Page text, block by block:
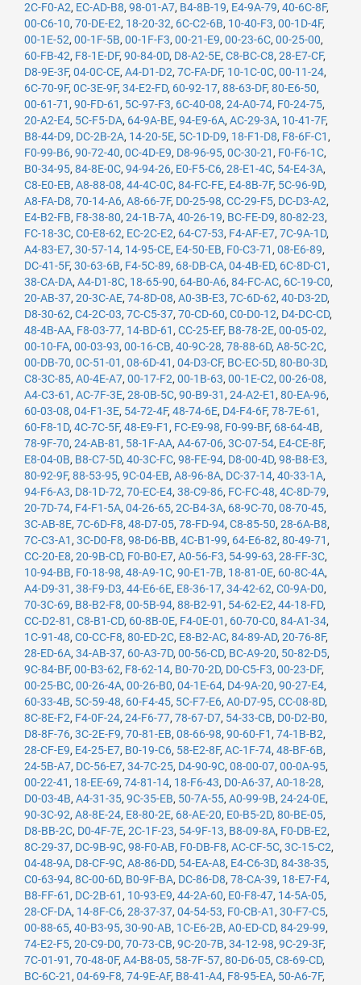
2C-F0-A2, EC-AD-B8, 98-01-A7, B4-8B-19, E4-9A-79, 40-6C-8F,
00-C6-10, 70-DE-E2, 18-20-32, 6C-C2-6B, 10-40-F3, 00-1D-4F,
00-1E-52, 00-1F-5B, 00-1F-F3, 00-21-E9, 00-23-6C, 00-25-00,
60-FB-42, F8-1E-DF, 90-84-0D, D8-A2-5E, C8-BC-C8, 28-E7-CF,
D8-9E-3F, 04-0C-CE, A4-D1-D2, 7C-FA-DF, 10-1C-0C, 00-11-24,
6C-70-9F, 0C-3E-9F, 34-E2-FD, 60-92-17, 88-63-DF, 80-E6-50,
00-61-71 , 90-FD-61 , 5C-97-F3, 6C-40-08, 24-A0-74, F0-24-75,
20-A2-E4, 5C-F5-DA, 64-9A-BE, 94-E9-6A, AC-29-3A, 10-41-7F,
B8-44-D9, DC-2B-2A, 14-20-5E, 5C-1D-D9, 18-F1-D8, F8-6F-C1 ,
F0-99-B6, 90-72-40, 0C-4D-E9, D8-96-95, 0C-30-21 , F0-F6-1C,
B0-34-95, 84-8E-0C, 94-94-26, E0-F5-C6, 28-E1-4C, 54-E4-3A,
C8-E0-EB, A8-88-08, 44-4C-0C, 84-FC-FE, E4-8B-7F, 5C-96-9D,
A8-FA-D8, 70-14-A6, A8-66-7F, D0-25-98, CC-29-F5, DC-D3-A2,
E4-B2-FB, F8-38-80, 24-1B-7A, 40-26-19, BC-FE-D9, 80-82-23,
FC-18-3C, C0-E8-62, EC-2C-E2, 64-C7-53, F4-AF-E7, 7C-9A-1D,
A4-83-E7, 30-57-14, 14-95-CE, E4-50-EB, F0-C3-71 , 08-E6-89,
DC-41-5F, 30-63-6B, F4-5C-89, 68-DB-CA, 04-4B-ED, 6C-8D-C1 ,
38-CA-DA, A4-D1-8C, 18-65-90, 64-B0-A6, 84-FC-AC, 6C-19-C0,
20-AB-37, 20-3C-AE, 74-8D-08, A0-3B-E3, 7C-6D-62, 40-D3-2D,
D8-30-62, C4-2C-03, 7C-C5-37, 70-CD-60, C0-D0-12, D4-DC-CD,
48-4B-AA, F8-03-77, 14-BD-61 , CC-25-EF, B8-78-2E, 00-05-02,
00-10-FA, 00-03-93, 00-16-CB, 40-9C-28, 78-88-6D, A8-5C-2C,
00-DB-70, 0C-51-01 , 08-6D-41 , 04-D3-CF, BC-EC-5D, 80-B0-3D,
C8-3C-85, A0-4E-A7, 00-17-F2, 00-1B-63, 00-1E-C2, 00-26-08,
A4-C3-61 , AC-7F-3E, 28-0B-5C, 90-B9-31 , 24-A2-E1 , 80-EA-96,
60-03-08, 04-F1-3E, 54-72-4F, 48-74-6E, D4-F4-6F, 78-7E-61 ,
60-F8-1D, 4C-7C-5F, 48-E9-F1 , FC-E9-98, F0-99-BF, 68-64-4B,
78-9F-70, 24-AB-81 , 58-1F-AA, A4-67-06, 3C-07-54, E4-CE-8F,
E8-04-0B, B8-C7-5D, 40-3C-FC, 98-FE-94, D8-00-4D, 98-B8-E3,
80-92-9F, 88-53-95, 9C-04-EB, A8-96-8A, DC-37-14, 40-33-1A,
94-F6-A3, D8-1D-72, 70-EC-E4, 38-C9-86, FC-FC-48, 4C-8D-79,
20-7D-74, F4-F1-5A, 04-26-65, 2C-B4-3A, 68-9C-70, 08-70-45,
3C-AB-8E, 7C-6D-F8, 48-D7-05, 78-FD-94, C8-85-50, 28-6A-B8,
7C-C3-A1 , 3C-D0-F8, 98-D6-BB, 4C-B1-99, 64-E6-82, 80-49-71 ,
CC-20-E8, 20-9B-CD, F0-B0-E7, A0-56-F3, 54-99-63, 28-FF-3C,
10-94-BB, F0-18-98, 48-A9-1C, 90-E1-7B, 18-81-0E, 60-8C-4A,
A4-D9-31 , 38-F9-D3, 44-E6-6E, E8-36-17, 34-42-62, C0-9A-D0,
70-3C-69, B8-B2-F8, 00-5B-94, 88-B2-91 , 54-62-E2, 44-18-FD,
CC-D2-81 , C8-B1-CD, 60-8B-0E, F4-0E-01 , 60-70-C0, 84-A1-34,
1C-91-48, C0-CC-F8, 80-ED-2C, E8-B2-AC, 84-89-AD, 20-76-8F,
28-ED-6A, 34-AB-37, 60-A3-7D, 00-56-CD, BC-A9-20, 50-82-D5,
9C-84-BF, 00-B3-62, F8-62-14, B0-70-2D, D0-C5-F3, 00-23-DF,
00-25-BC, 00-26-4A, 00-26-B0, 04-1E-64, D4-9A-20, 90-27-E4,
60-33-4B, 5C-59-48, 60-F4-45, 5C-F7-E6, A0-D7-95, CC-08-8D,
8C-8E-F2, F4-0F-24, 24-F6-77, 78-67-D7, 54-33-CB, D0-D2-B0,
D8-8F-76, 3C-2E-F9, 70-81-EB, 08-66-98, 90-60-F1 , 74-1B-B2,
28-CF-E9, E4-25-E7, B0-19-C6, 58-E2-8F, AC-1F-74, 48-BF-6B,
24-5B-A7, DC-56-E7, 34-7C-25, D4-90-9C, 08-00-07, 00-0A-95,
00-22-41 , 18-EE-69, 74-81-14, 18-F6-43, D0-A6-37, A0-18-28,
D0-03-4B, A4-31-35, 9C-35-EB, 50-7A-55, A0-99-9B, 24-24-0E,
90-3C-92, A8-8E-24, E8-80-2E, 68-AE-20, E0-B5-2D, 80-BE-05,
D8-BB-2C, D0-4F-7E, 2C-1F-23, 54-9F-13, B8-09-8A, F0-DB-E2,
8C-29-37, DC-9B-9C, 98-F0-AB, F0-DB-F8, AC-CF-5C, 3C-15-C2,
04-48-9A, D8-CF-9C, A8-86-DD, 54-EA-A8, E4-C6-3D, 84-38-35,
C0-63-94, 8C-00-6D, B0-9F-BA, DC-86-D8, 78-CA-39, 18-E7-F4,
B8-FF-61 , DC-2B-61 , 10-93-E9, 44-2A-60, E0-F8-47, 14-5A-05,
28-CF-DA, 14-8F-C6, 28-37-37, 04-54-53, F0-CB-A1 , 30-F7-C5,
00-88-65, 40-B3-95, 30-90-AB, 1C-E6-2B, A0-ED-CD, 84-29-99,
74-E2-F5, 20-C9-D0, 70-73-CB, 9C-20-7B, 34-12-98, 9C-29-3F,
7C-01-91 , 70-48-0F, A4-B8-05, 58-7F-57, 80-D6-05, C8-69-CD,
BC-6C-21 , 04-69-F8, 74-9E-AF, B8-41-A4, F8-95-EA, 50-A6-7F,